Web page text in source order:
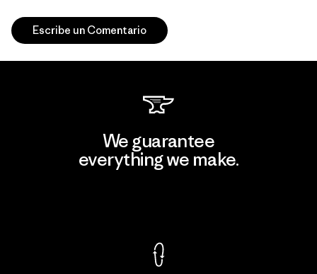
Escribe un Comentario
We guarantee
everything we make.